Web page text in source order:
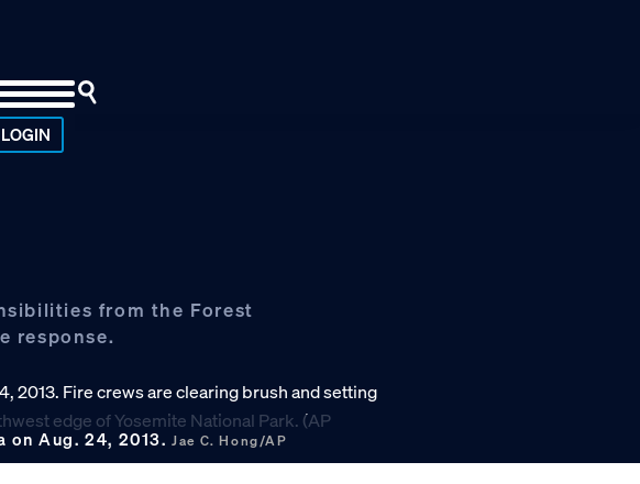
LOGIN
from the Forest
response.
on Aug. 24, 2013.Jae C. Hong/AP